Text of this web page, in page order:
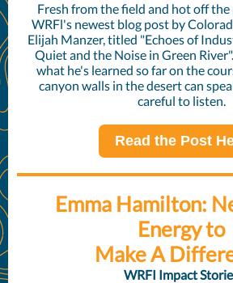
Fresh from the field and hot off the
WRFl's newest blog post by
Elijah Manzer, titled "Echoes of
Quiet and the Noise in Green
what he's learned so far on the
canyon walls in the desert can
careful to listen.
Read the Post
Emma Hamilton:
Energy to
Make A
WRFI Impact